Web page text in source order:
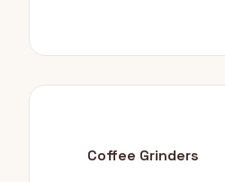
Coffee Grinders